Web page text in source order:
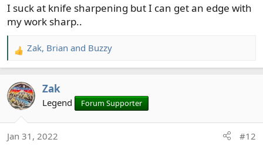
I suck at knife sharpening but I can get an edge with
my work sharp..
R
e
c
t
n
Zak, Brian and Buzzy
Zak
Legend Forum Supporter
Jan 31, 2022 #12